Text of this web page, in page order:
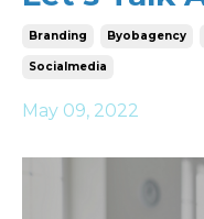
Branding Byobagency
Socialmedia
May 09, 2022